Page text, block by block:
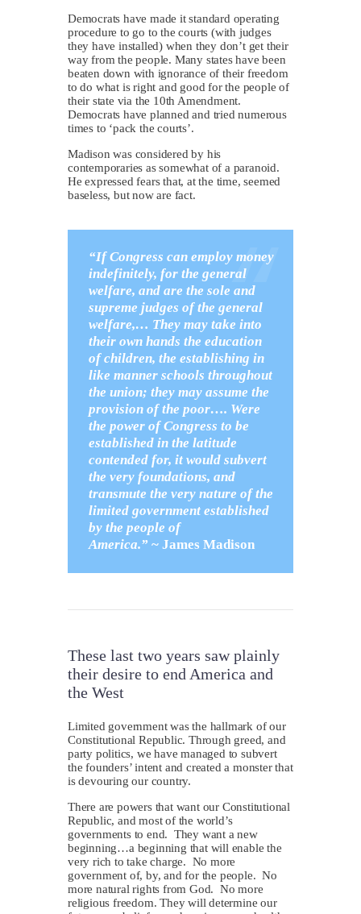
Democrats have made it standard operating
procedure to go to the courts (with judges
they have installed) when they don’t get their
way from the people. Many states have been
beaten down with ignorance of their freedom
to do what is right and good for the people of
their state via the 10th Amendment.
Democrats have planned and tried numerous
times to ‘pack the courts’.
Madison was considered by his
contemporaries as somewhat of a paranoid.
He expressed fears that, at the time, seemed
baseless, but now are fact.
“If Congress can employ money
indefinitely, for the general
welfare, and are the sole and
supreme judges of the general
welfare,… They may take into
their own hands the education
of children, the establishing in
like manner schools throughout
the union; they may assume the
provision of the poor…. Were
the power of Congress to be
established in the latitude
contended for, it would subvert
the very foundations, and
transmute the very nature of the
limited government established
by the people of
America.” ~ James Madison
These last two years saw plainly
their desire to end America and
the West
Limited government was the hallmark of our
Constitutional Republic. Through greed, and
party politics, we have managed to subvert
the founders’ intent and created a monster that
is devouring our country.
There are powers that want our Constitutional
Republic, and most of the world’s
governments to end. They want a new
beginning…a beginning that will enable the
very rich to take charge. No more
government of, by, and for the people. No
more natural rights from God. No more
religious freedom. They will determine our